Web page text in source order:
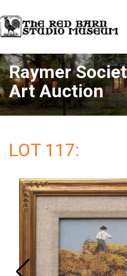
Raymer
Art Auction
LOT 117: